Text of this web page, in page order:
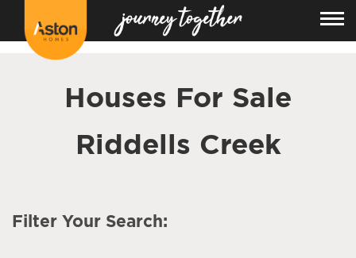
Houses For Sale
Riddells Creek
Filter Your Search: